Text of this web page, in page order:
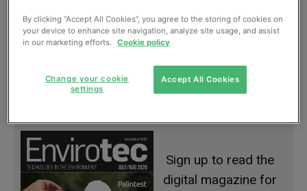
Gates continuing to close at landfill sites
Sign up to read the
digital magazine for
By clicking “Accept All Cookies”, you agree to the storing of cookies on
your device to enhance site navigation, analyze site usage, and assist
in our marketing efforts. Cookie policy
Accept All Cookies
Change your cookie
settings